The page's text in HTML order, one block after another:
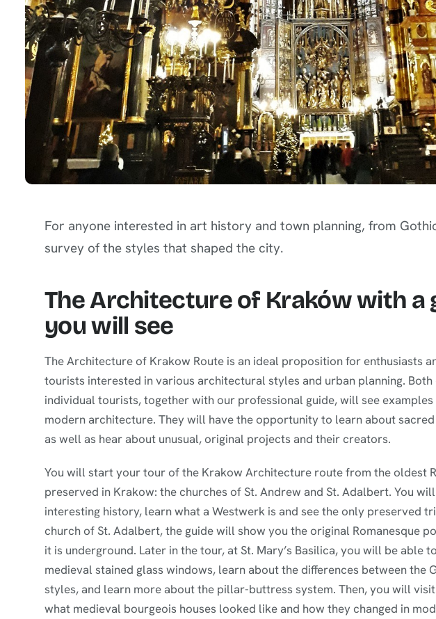
For anyone interested in art history and town planning, from
survey of the styles that shaped the city.
The Architecture of Kraków with a
you will see
The Architecture of Krakow Route is an ideal proposition for enthusiasts
tourists interested in various architectural styles and urban planning. Both
individual tourists, together with our professional guide, will see examples
modern architecture. They will have the opportunity to learn about
as well as hear about unusual, original projects and their creators.
You will start your tour of the Krakow Architecture route from the oldest
preserved in Krakow: the churches of St. Andrew and St. Adalbert. You
interesting history, learn what a Westwerk is and see the only preserved
church of St. Adalbert, the guide will show you the original Romanesque
it is underground. Later in the tour, at St. Mary’s Basilica, you will be able
medieval stained glass windows, learn about the differences between the
styles, and learn more about the pillar-buttress system. Then, you will
what medieval bourgeois houses looked like and how they changed in